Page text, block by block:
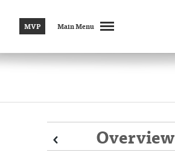
MVP Main Menu
Overview
Prev
Prev